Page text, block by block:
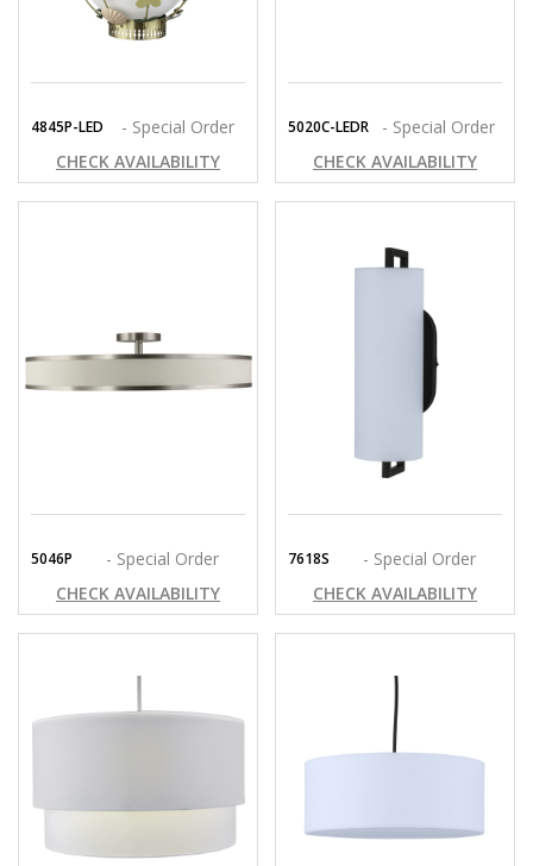
4845P-LED
- Special Order
CHECK AVAILABILITY
5020C-LEDR
- Special Order
CHECK AVAILABILITY
5046P
- Special Order
CHECK AVAILABILITY
7618S
- Special Order
CHECK AVAILABILITY